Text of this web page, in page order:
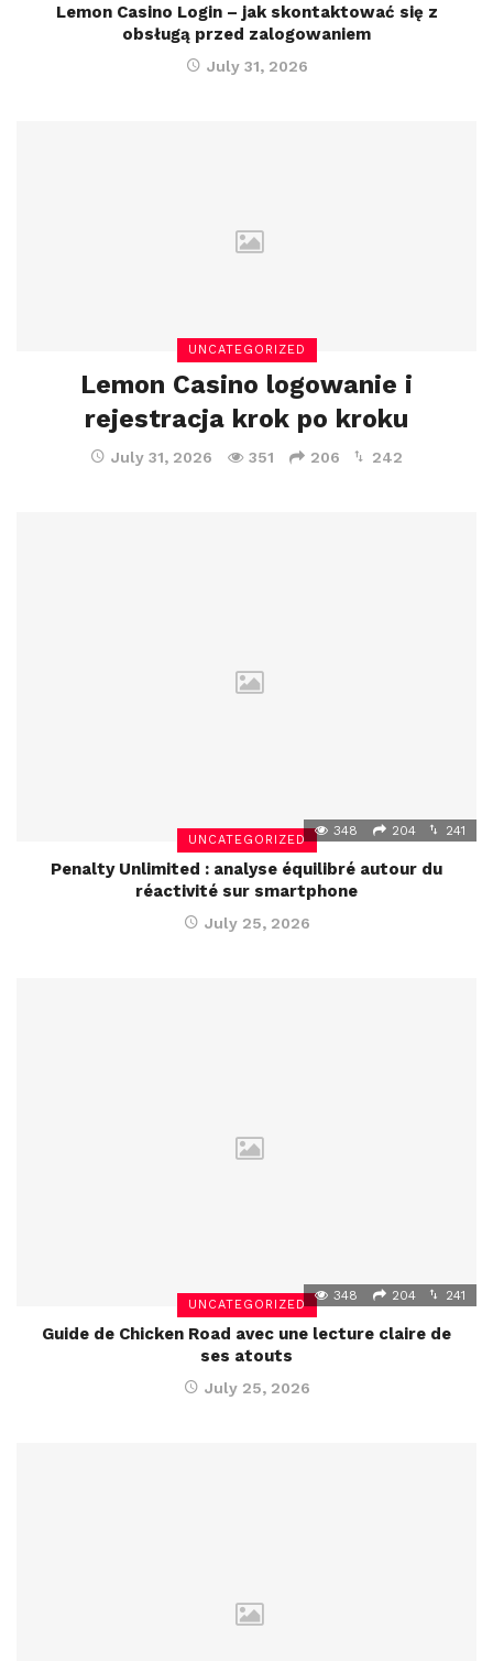
Lemon Casino Login – jak skontaktować się z
obsługą przed zalogowaniem
July 31, 2026
UNCATEGORIZED
Lemon Casino logowanie i
rejestracja krok po kroku
July 31, 2026 351 206 242
UNCATEGORIZED
348 204 241
Penalty Unlimited : analyse équilibré autour du
réactivité sur smartphone
July 25, 2026
UNCATEGORIZED
348 204 241
Guide de Chicken Road avec une lecture claire de
ses atouts
July 25, 2026